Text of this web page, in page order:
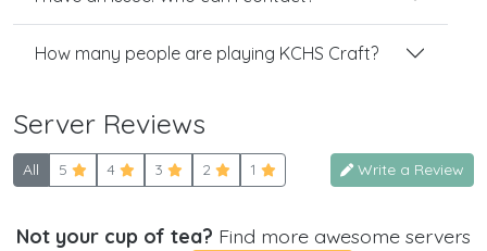
How many people are playing KCHS Craft?
Server Reviews
All 5 4 3 2 1 Write a Review
Not your cup of tea? Find more awesome servers